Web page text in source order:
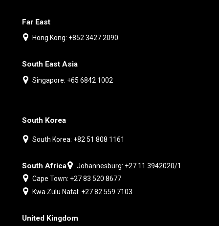
Far East
Hong Kong: +852 3427 2090
South East Asia
Singapore: +65 6842 1002
South Korea
South Korea: +82 51 808 1161
South Africa
Johannesburg: +27 11 3942020/1
Cape Town: +27 83 520 8677
Kwa Zulu Natal: +27 82 559 7103
United Kingdom